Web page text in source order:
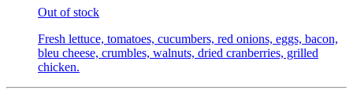
Out of stock
Fresh lettuce, tomatoes, cucumbers, red onions, eggs, bacon,
bleu cheese, crumbles, walnuts, dried cranberries, grilled
chicken.